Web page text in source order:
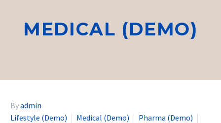
MEDICAL (DEMO)
Byadmin
Lifestyle (Demo)
Medical (Demo)
Pharma (Demo)